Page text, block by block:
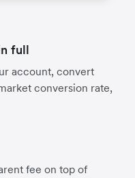
full
account, convert
conversion rate,
fee on top of